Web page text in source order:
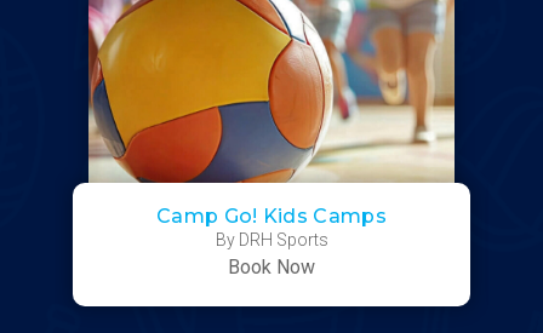
Camp Go! Kids Camps
By DRH Sports
Book Now